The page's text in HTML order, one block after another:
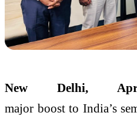
New Delhi,
major boostto India’s